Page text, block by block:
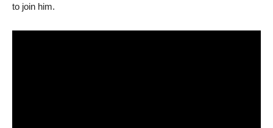
to join him.